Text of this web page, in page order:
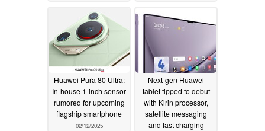
Huawei Pura 80 Ultra:
In-house 1-inch sensor
rumored for upcoming
flagship smartphone
02/12/2025
Next-gen Huawei
tablet tipped to debut
with Kirin processor,
satellite messaging
and fast charging